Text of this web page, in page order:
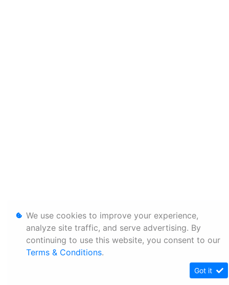
We use cookies to improve your experience,
analyze site traffic, and serve advertising. By
continuing to use this website, you consent to our
Terms & Conditions.
Got it